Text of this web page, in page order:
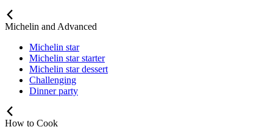
Michelin and Advanced
Michelin star
Michelin star starter
Michelin star dessert
Challenging
Dinner party
How to Cook